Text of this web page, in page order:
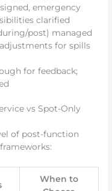
emergency
clarified
post) managed
for spills
for feedback;
vs Spot-Only
of post-function
When to